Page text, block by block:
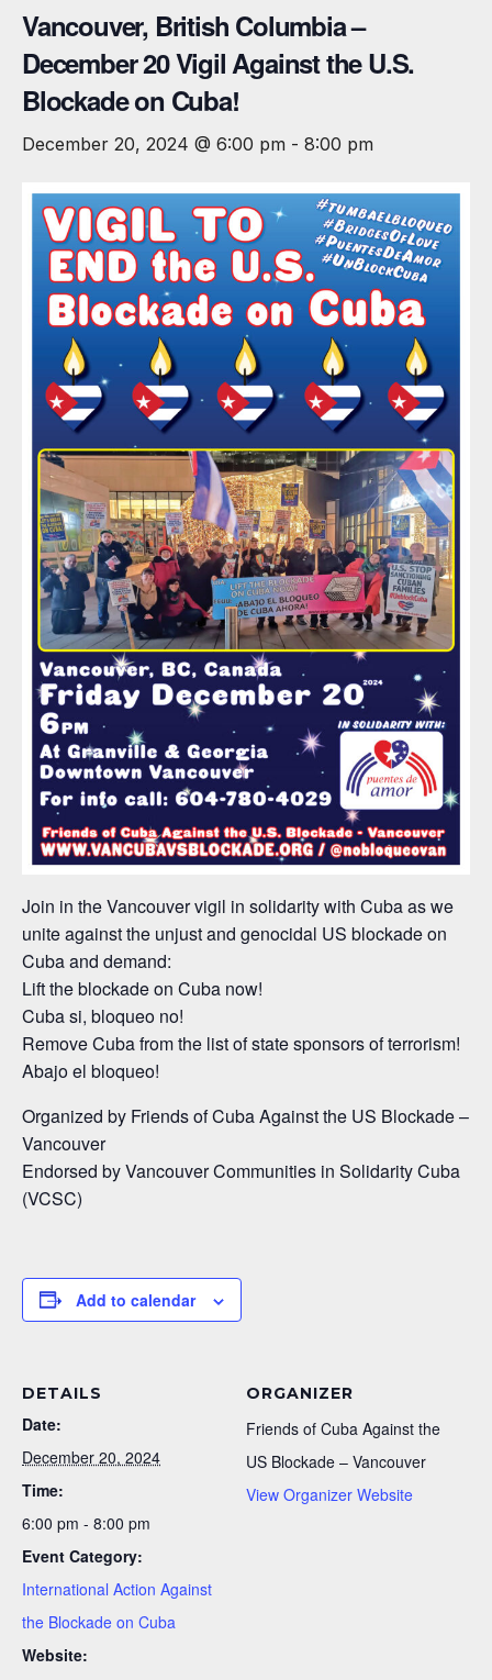
Vancouver, British Columbia –
December 20 Vigil Against the U.S.
Blockade on Cuba!
December 20, 2024 @ 6:00 pm - 8:00 pm
Join in the Vancouver vigil in solidarity with Cuba as we
unite against the unjust and genocidal US blockade on
Cuba and demand:
Lift the blockade on Cuba now!
Cuba si, bloqueo no!
Remove Cuba from the list of state sponsors of terrorism!
Abajo el bloqueo!
Organized by Friends of Cuba Against the US Blockade –
Vancouver
Endorsed by Vancouver Communities in Solidarity Cuba
(VCSC)
Add to calendar
DETAILS
Date:
December 20, 2024
Time:
6:00 pm - 8:00 pm
Event Category:
International Action Against
the Blockade on Cuba
Website:
ORGANIZER
Friends of Cuba Against the
US Blockade – Vancouver
View Organizer Website